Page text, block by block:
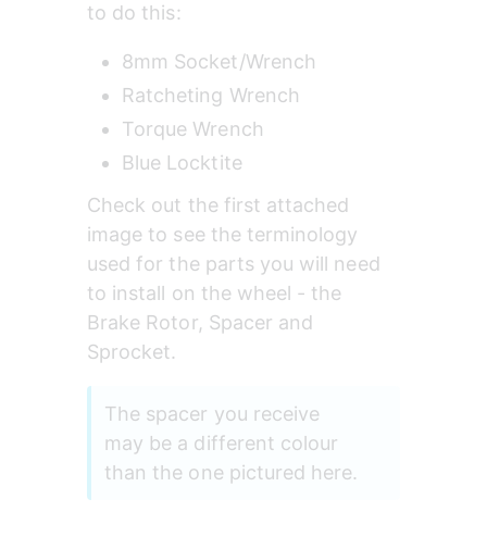
to do this:
8mm Socket/Wrench
Ratcheting Wrench
Torque Wrench
Blue Locktite
Check out the first attached
image to see the terminology
used for the parts you will need
to install on the wheel - the
Brake Rotor, Spacer and
Sprocket.
The spacer you receive
may be a different colour
than the one pictured here.